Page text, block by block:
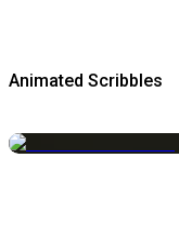
Animated Scribbles